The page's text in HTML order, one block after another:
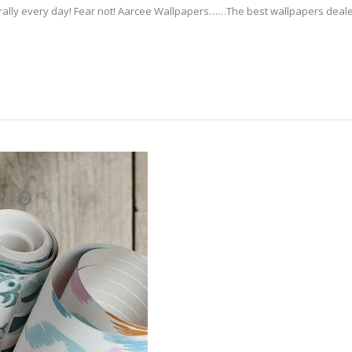
every day! Fear not! Aarcee Wallpapers……The best wallpapers